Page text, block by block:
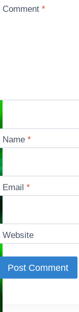
Comment*
Name*
Email*
Website